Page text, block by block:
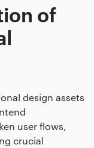
of
design assets
user flows,
crucial